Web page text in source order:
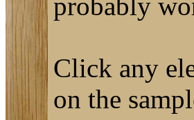
Click any
on the